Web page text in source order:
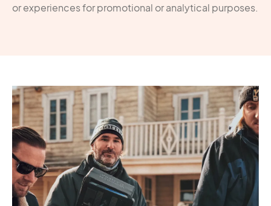
or experiences for promotional or analytical purposes.